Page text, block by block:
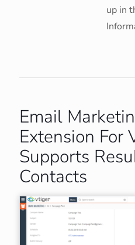
up in
Email
Extension For
Supports
Contacts